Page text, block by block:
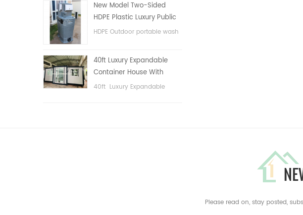
bedrooms, one bathroom
and with electric system.
New Model Two-Sided
HDPE Plastic Luxury Public
Hand Wash Basin
HDPE Outdoor portable wash
40ft Luxury Expandable
Container House With
Three bedrooms
40ft Luxury Expandable
Please read on, stay posted,